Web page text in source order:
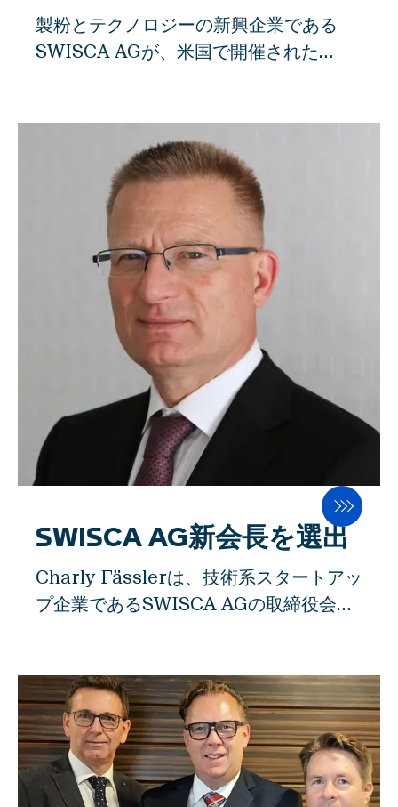
製粉とテクノロジーの新興企業である
SWISCA AGが、米国で開催された
念大会の専門審査員を納得させることに
成功しました。 SWISCA AGの設立から
3年、アッペンツェルの新興企業はすで
に重要な国際産業賞を受賞しています。
リトルロックの専門家審査員は、
SWISCAのエンジニアが開発したユニー
クな「"Dampe"」ダンパーシステムに特
に感銘を受けたようです。これは、製粉
工場での工程開始時に、ノズルを使って
穀物に霧状の水を噴射するものです。こ
れにより、後工程での粉の抽出効率を高
めることができます。同時に、このイノ
ベーションは、エネルギー効率の高さ
と、市場で他に類を見ないレベルの高い
食品安全性を獲得しています。 ""今回の
受賞は、チーム全体にとって大きな名誉
であり、モチベーションの向上につなが
りました。私たちは、会社を設立したと
なり、伝統的な業界に新しいアイデアを
持ち込み、それを実現することに成功し
ました」と、SWISCA AGの創業者で取
締役であるハインツブランドは述べてい
ます。とはいえ、最も重要な製粉会議で
SWISCA AG新会長を選出
Charly Fässlerは、技術系スタートアッ
プ企業であるSWISCA AGの取締役会長
部長のリーダーシップの下、SWISCA
AGはアッペンツェルで製造された精密
機械を大手食品加工会社向けに20カ国以
上へ輸出することができました。シャー
リー・ファスラーは、長期的に優れた財